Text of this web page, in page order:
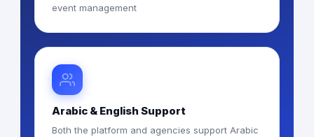
event management
Arabic & English Support
Both the platform and agencies support Arabic